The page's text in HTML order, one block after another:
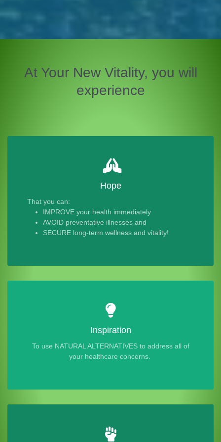
At Your New Vitality, you will
experience
Hope
That you can:
IMPROVE your health immediately
AVOID preventative illnesses and
SECURE long-term wellness and vitality!
Inspiration
To use NATURAL ALTERNATIVES to address all of
your healthcare concerns.